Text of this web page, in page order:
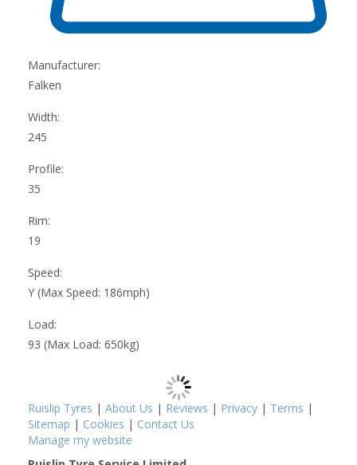
Manufacturer:
Falken
Width:
245
Profile:
35
Rim:
19
Speed:
Y (Max Speed: 186mph)
Load:
93 (Max Load: 650kg)
Ruislip Tyres | About Us | Reviews | Privacy | Terms |
Sitemap | Cookies | Contact Us
Manage my website